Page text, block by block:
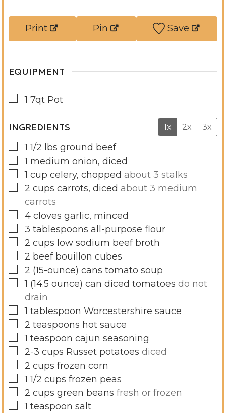
e
s
Print Pin Save
EQUIPMENT
▢1 7qt Pot
INGREDIENTS 1x 2x 3x
▢1 1/2 lbs ground beef
▢1 medium onion, diced
▢1 cup celery, chopped about 3 stalks
▢
2 cups carrots, diced about 3 medium
carrots
▢
4 cloves garlic, minced
▢
3 tablespoons all-purpose flour
▢
2 cups low sodium beef broth
▢
2 beef bouillon cubes
▢
2 (15-ounce) cans tomato soup
▢1 (14.5 ounce) can diced tomatoes do not
drain
▢1 tablespoon Worcestershire sauce
▢
2 teaspoons hot sauce
▢1 teaspoon cajun seasoning
▢
2-3 cups Russet potatoes diced
▢
2 cups frozen corn
▢1 1/2 cups frozen peas
▢
2 cups green beans fresh or frozen
▢1 teaspoon salt